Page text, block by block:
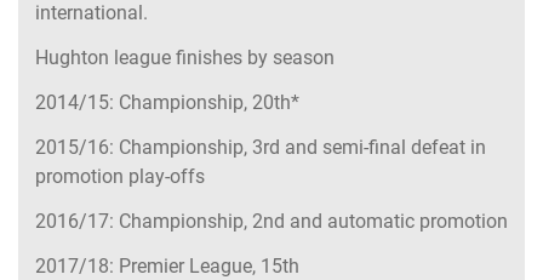
international.
Hughton league finishes by season
2014/15: Championship, 20th*
2015/16: Championship, 3rd and semi-final defeat in
promotion play-offs
2016/17: Championship, 2nd and automatic promotion
2017/18: Premier League, 15th